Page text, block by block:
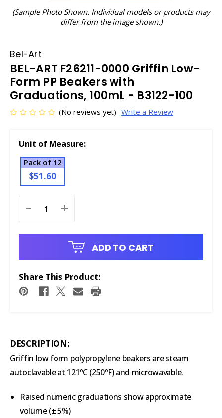
(Sample Photo Shown. Individual models or products may
differ from the image shown.)
Bel-Art
BEL-ART F26211-0000 Griffin Low-
Form PP Beakers with
Graduations, 100mL - B3122-100
(No reviews yet) Write a Review
Unit of Measure:
Pack of 12
$51.60
Stock:
- +
ADD TO CART
Share This Product:
DESCRIPTION:
Griffin low form polypropylene beakers are steam
autoclavable at 121ºC (250ºF) and microwavable.
Raised numeric graduations show approximate
volume (± 5%)